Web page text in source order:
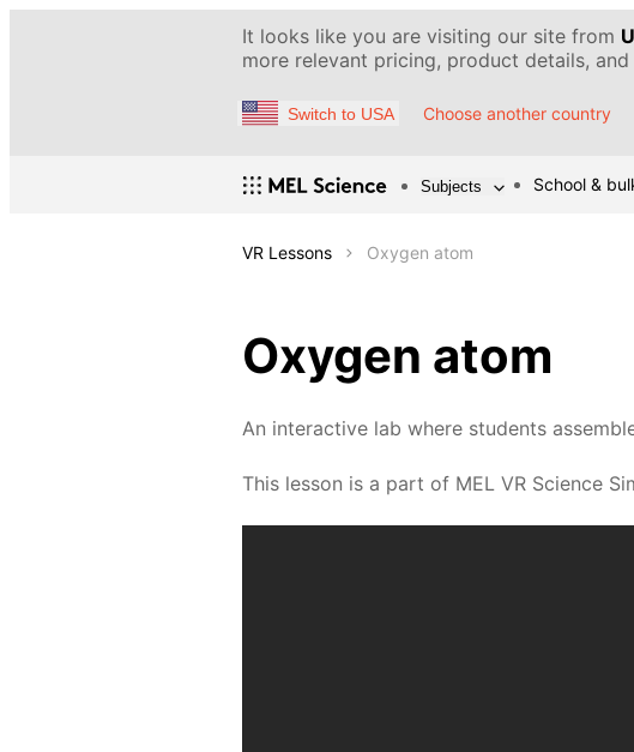
It looks like you are visiting our site from
more relevant pricing, product details,
Switch to USA Choose another country
Subjects School &
VR Lessons Oxygen atom
Oxygen atom
An interactive lab where students
This lesson is a part of MEL VR Science